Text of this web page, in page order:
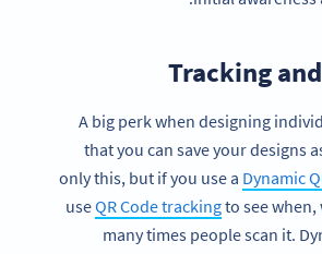
Tracking
A big perk when designing
that you can save your designs
only this, but if you use a Dynamic
useQR Code trackingto see
many times people scan it.